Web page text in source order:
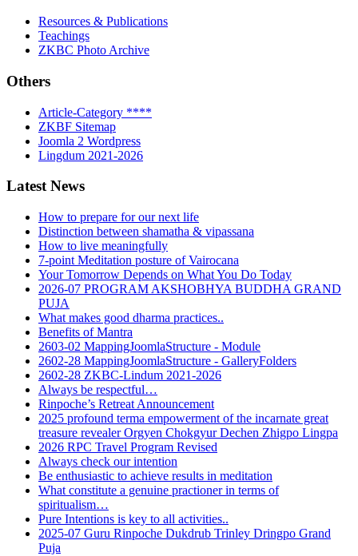
Resources & Publications
Teachings
ZKBC Photo Archive
Others
Article-Category ****
ZKBF Sitemap
Joomla 2 Wordpress
Lingdum 2021-2026
Latest News
How to prepare for our next life
Distinction between shamatha & vipassana
How to live meaningfully
7-point Meditation posture of Vairocana
Your Tomorrow Depends on What You Do Today
2026-07 PROGRAM AKSHOBHYA BUDDHA GRAND
PUJA
What makes good dharma practices..
Benefits of Mantra
2603-02 MappingJoomlaStructure - Module
2602-28 MappingJoomlaStructure - GalleryFolders
2602-28 ZKBC-Lindum 2021-2026
Always be respectful…
Rinpoche’s Retreat Announcement
2025 profound terma empowerment of the incarnate great
treasure revealer Orgyen Chokgyur Dechen Zhigpo Lingpa
2026 RPC Travel Program Revised
Always check our intention
Be enthusiastic to achieve results in meditation
What constitute a genuine practioner in terms of
spiritualism…
Pure Intentions is key to all activities..
2025-07 Guru Rinpoche Dukdrub Trinley Dringpo Grand
Puja